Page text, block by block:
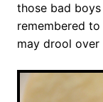
those bad
remembered
may drool